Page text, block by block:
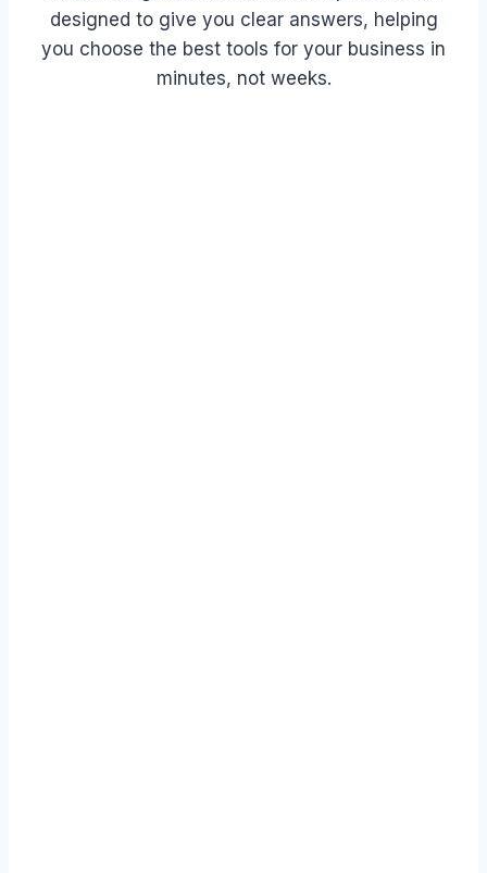
designed to give you clear answers, helping
you choose the best tools for your business in
minutes, not weeks.